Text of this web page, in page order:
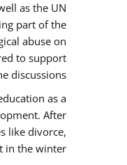
as the UN
part of the
abuse on
to support
discussions.
as a
After
like divorce,
in the winter.